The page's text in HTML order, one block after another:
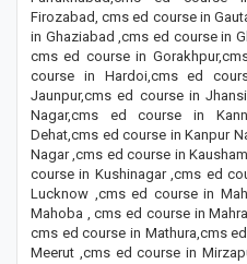
Firozabad, cms ed course in
in Ghaziabad ,cms ed course in
cms ed course in
course in Hardoi,cms ed
Jaunpur,cms ed course in
Nagar,cms ed course in
Dehat,cms ed course in Kanpur
Nagar ,cms ed course in
course in Kushinagar ,cms ed
Lucknow ,cms ed course in
Mahoba , cms ed course in
cms ed course in Mathura,cms
Meerut ,cms ed course in